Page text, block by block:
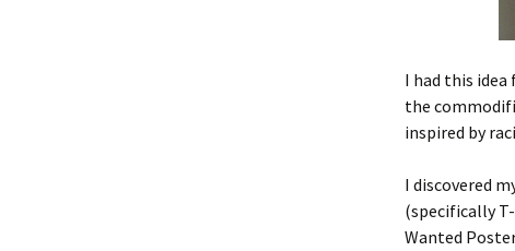
I had this
the
inspired by
I discovered
(specifically
Wanted